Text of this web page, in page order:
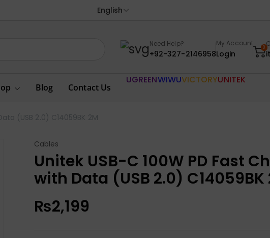
English
Need Help?
+92-327-2146958
My Account
Login
0
Blog Contact Us
UGREENWIWUVICTORYUNITEK
(USB 2.0) C14059BK 2M
Cables
Unitek USB-C 100W PD Fast
with Data (USB 2.0) C14059BK
₨2,199